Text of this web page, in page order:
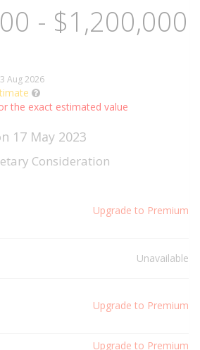
- $1,200,000
Aug 2026
the exact estimated value
17 May 2023
Consideration
Upgrade to Premium
Unavailable
Upgrade to Premium
Upgrade to Premium